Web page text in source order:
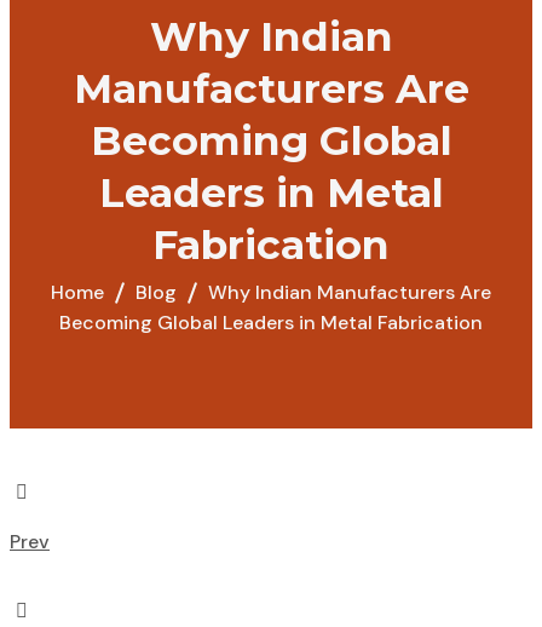
Why Indian
Manufacturers Are
Becoming Global
Leaders in Metal
Fabrication
Home Blog
Why Indian Manufacturers Are
Becoming Global Leaders in Metal Fabrication
Prev